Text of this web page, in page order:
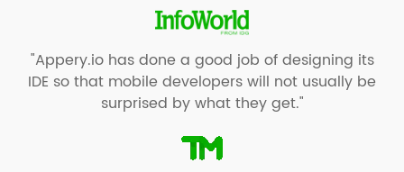
"Appery.io has done a good job of designing its
IDE so that mobile developers will not usually be
surprised by what they get."